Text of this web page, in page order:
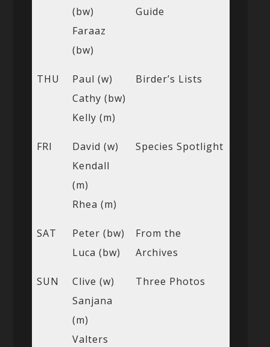
(bw)
Faraaz
(bw)
Guide
THU
Paul (w)
Cathy (bw)
Kelly (m)
Birder’s Lists
FRI
David (w)
Kendall
(m)
Rhea (m)
Species Spotlight
SAT
Peter (bw)
Luca (bw)
From the
Archives
SUN
Clive (w)
Sanjana
(m)
Valters
Three Photos